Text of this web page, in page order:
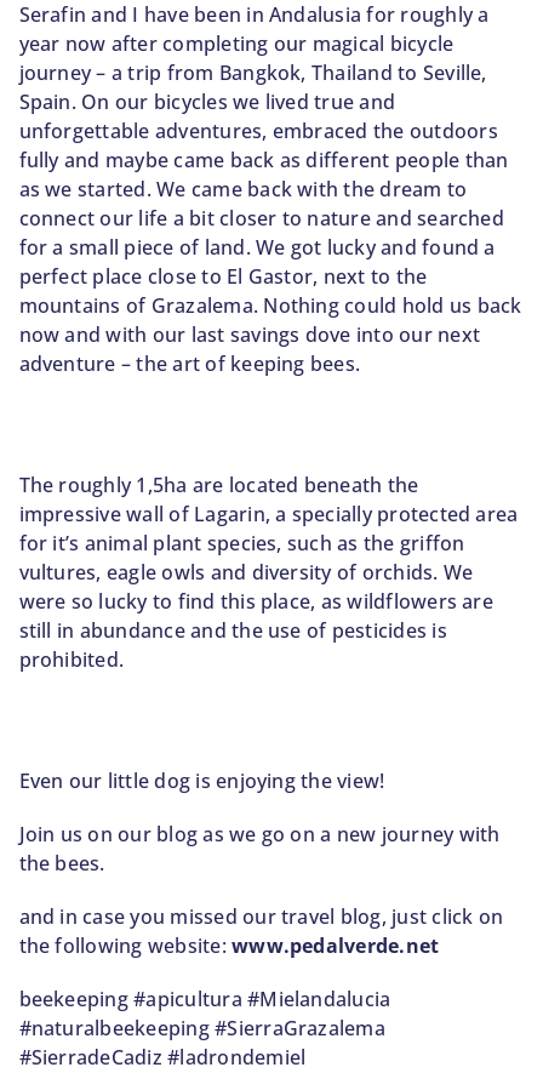
Serafin and I have been in Andalusia for roughly a
year now after completing our magical bicycle
journey – a trip from Bangkok, Thailand to Seville,
Spain. On our bicycles we lived true and
unforgettable adventures, embraced the outdoors
fully and maybe came back as different people than
as we started. We came back with the dream to
connect our life a bit closer to nature and searched
for a small piece of land. We got lucky and found a
perfect place close to El Gastor, next to the
mountains of Grazalema. Nothing could hold us back
now and with our last savings dove into our next
adventure – the art of keeping bees.
The roughly 1,5ha are located beneath the
impressive wall of Lagarin, a specially protected area
for it’s animal plant species, such as the griffon
vultures, eagle owls and diversity of orchids. We
were so lucky to find this place, as wildflowers are
still in abundance and the use of pesticides is
prohibited.
Even our little dog is enjoying the view!
Join us on our blog as we go on a new journey with
the bees.
and in case you missed our travel blog, just click on
the following website:www.pedalverde.net
beekeeping #apicultura #Mielandalucia
#naturalbeekeeping #SierraGrazalema
#SierradeCadiz #ladrondemiel